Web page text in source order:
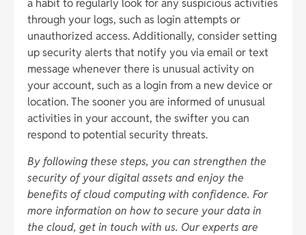
a habit to regularly look for any suspicious activities
through your logs, such as login attempts or
unauthorized access. Additionally, consider setting
up security alerts that notify you via email or text
message whenever there is unusual activity on
your account, such as a login from a new device or
location. The sooner you are informed of unusual
activities in your account, the swifter you can
respond to potential security threats.
By following these steps, you can strengthen the
security of your digital assets and enjoy the
benefits of cloud computing with confidence. For
more information on how to secure your data in
the cloud, get in touch with us. Our experts are